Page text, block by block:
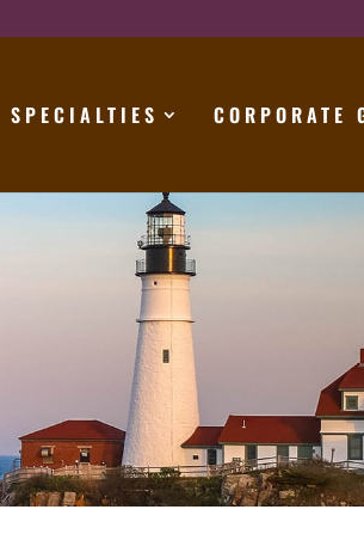
SPECIALTIES CORPORATE